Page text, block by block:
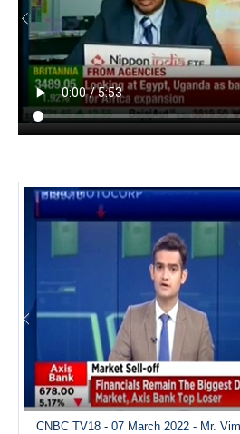
CNBC TV18 - 07 March 2022 - Mr.